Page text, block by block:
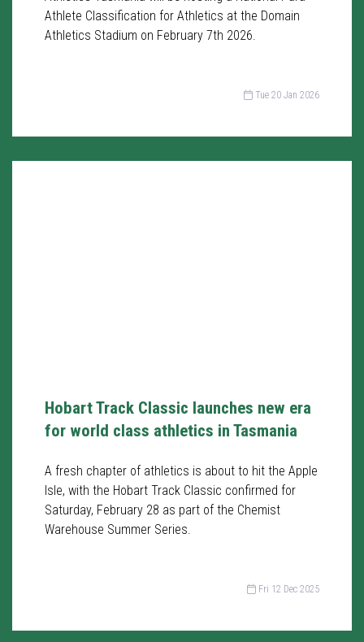
Athlete Classification for Athletics at the Domain
Athletics Stadium on February 7th 2026.
Tue 20 Jan 2026
Hobart Track Classic launches new era
for world class athletics in Tasmania
A fresh chapter of athletics is about to hit the Apple
Isle, with the Hobart Track Classic confirmed for
Saturday, February 28 as part of the Chemist
Warehouse Summer Series.
Fri 12 Dec 2025